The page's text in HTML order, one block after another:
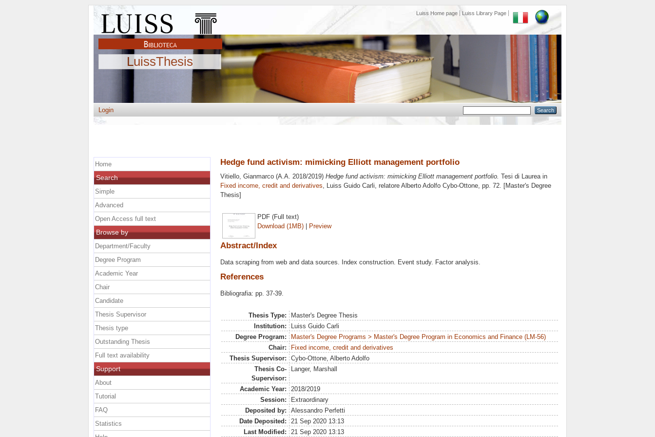
Luiss Home page Luiss Library Page
LuissThesis
Login
Hedge fund activism: mimicking Elliott management portfolio
Vitiello, Gianmarco (A.A. 2018/2019) Hedge fund activism: mimicking Elliott management portfolio. Tesi di Laurea in
Fixed income, credit and derivatives, Luiss Guido Carli, relatore Alberto Adolfo Cybo-Ottone, pp. 72. [Master's Degree
Thesis]
PDF (Full text)
Download (1MB) | Preview
Abstract/Index
Data scraping from web and data sources. Index construction. Event study. Factor analysis.
References
Bibliografia: pp. 37-39.
Thesis Type:
Master's Degree Thesis
Institution:
Luiss Guido Carli
Degree Program:
Master's Degree Programs > Master's Degree Program in Economics and Finance (LM-56)
Chair:
Fixed income, credit and derivatives
Thesis Supervisor:
Cybo-Ottone, Alberto Adolfo
Thesis Co-
Supervisor:
Langer, Marshall
Academic Year:
2018/2019
Session:
Extraordinary
Deposited by:
Alessandro Perfetti
Date Deposited:
21 Sep 2020 13:13
Last Modified:
21 Sep 2020 13:13
Home
Search
Simple
Advanced
Open Access full text
Browse by
Department/Faculty
Degree Program
Academic Year
Chair
Candidate
Thesis Supervisor
Thesis type
Outstanding Thesis
Full text availability
Support
About
Tutorial
FAQ
Statistics